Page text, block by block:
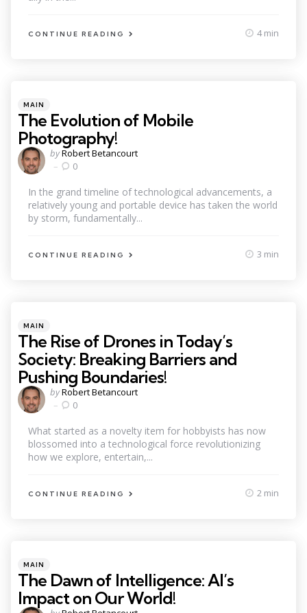
CONTINUE READING 4 min
Categories
Posted
in
MAIN
The Evolution of Mobile
Photography!
Posted
by
byRobert Betancourt
0
In the grand timeline of technological advancements, a
relatively young and portable device has taken the world
by storm, fundamentally...
CONTINUE READING 3 min
Categories
Posted
in
MAIN
The Rise of Drones in Today’s
Society: Breaking Barriers and
Pushing Boundaries!
Posted
by
byRobert Betancourt
0
What started as a novelty item for hobbyists has now
blossomed into a technological force revolutionizing
how we explore, entertain,...
CONTINUE READING 2 min
Categories
Posted
in
MAIN
The Dawn of Intelligence: AI’s
Impact on Our World!